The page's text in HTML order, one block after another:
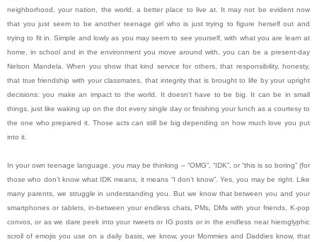
neighborhood, your nation, the world, a better place to live at. It may not be evident now
that you just seem to be another teenage girl who is just trying to figure herself out and
trying to fit in. Simple and lowly as you may seem to see yourself, with what you are learn at
home, in school and in the environment you move around with, you can be a present-day
Nelson Mandela. When you show that kind service for others, that responsibility, honesty,
that true friendship with your classmates, that integrity that is brought to life by your upright
decisions: you make an impact to the world. It doesn’t have to be big. It can be in small
things, just like waking up on the dot every single day or finishing your lunch as a courtesy to
the one who prepared it. Those acts can still be big depending on how much love you put
into it.
In your own teenage language, you may be thinking – “OMG”, “IDK”, or “this is so boring” (for
those who don’t know what IDK means, it means “I don’t know”. Yes, you may be right. Like
many parents, we struggle in understanding you. But we know that between you and your
smartphones or tablets, in-between your endless chats, PMs, DMs with your friends, K-pop
convos, or as we dare peek into your tweets or IG posts or in the endless near hieroglyphic
scroll of emojis you use on a daily basis, we know, your Mommies and Daddies know, that